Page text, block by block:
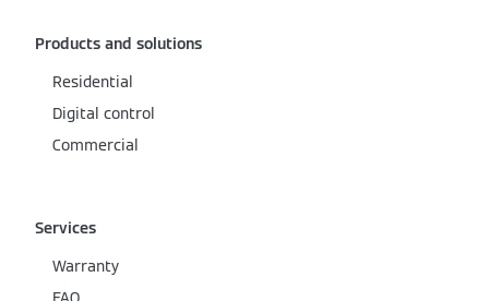
Products and solutions
Residential
Digital control
Commercial
Services
Warranty